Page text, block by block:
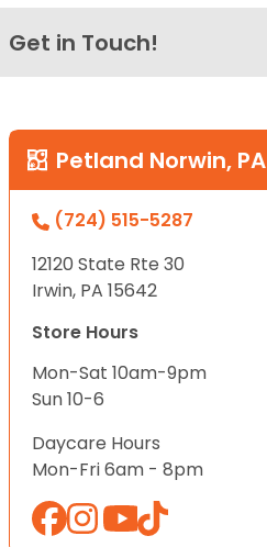
Get in Touch!
Petland Norwin, PA
(724) 515-5287
12120 State Rte 30
Irwin, PA 15642
Store Hours
Mon-Sat 10am-9pm
Sun 10-6
Daycare Hours
Mon-Fri 6am - 8pm